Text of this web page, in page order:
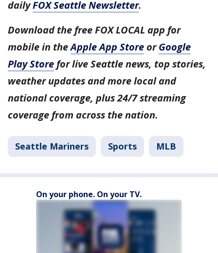
dailyFOX Seattle Newsletter.
Download the free FOX LOCAL app for
mobile in theApple App Store orGoogle
Play Store for live Seattle news, top stories,
weather updates and more local and
national coverage, plus 24/7 streaming
coverage from across the nation.
Seattle Mariners Sports MLB
On your phone. On your TV.